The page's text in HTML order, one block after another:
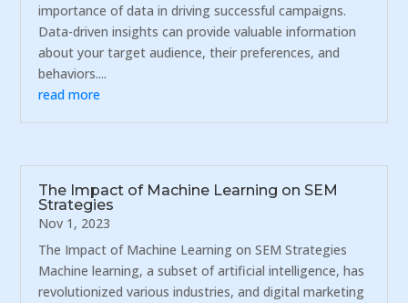
importance of data in driving successful campaigns.
Data-driven insights can provide valuable information
about your target audience, their preferences, and
behaviors....
read more
The Impact of Machine Learning on SEM
Strategies
Nov 1, 2023
The Impact of Machine Learning on SEM Strategies
Machine learning, a subset of artificial intelligence, has
revolutionized various industries, and digital marketing